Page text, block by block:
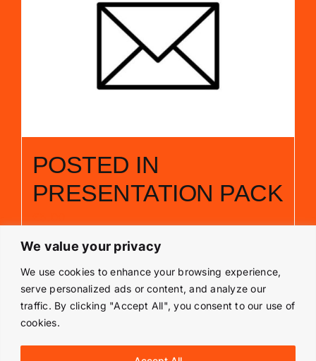
We value your privacy
We use cookies to enhance your browsing experience,
serve personalized ads or content, and analyze our
traffic. By clicking "Accept All", you consent to our use of
cookies.
CORPORATE EVENTS
CONTACT US
POSTED IN
PRESENTATION PACK
Add to basket Details